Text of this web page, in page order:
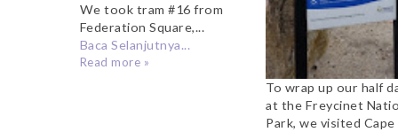
We took tram #16 from
Federation Square,...
Baca Selanjutnya...
Read more »
To wrap up our half
at the Freycinet
Park, we visited Cape